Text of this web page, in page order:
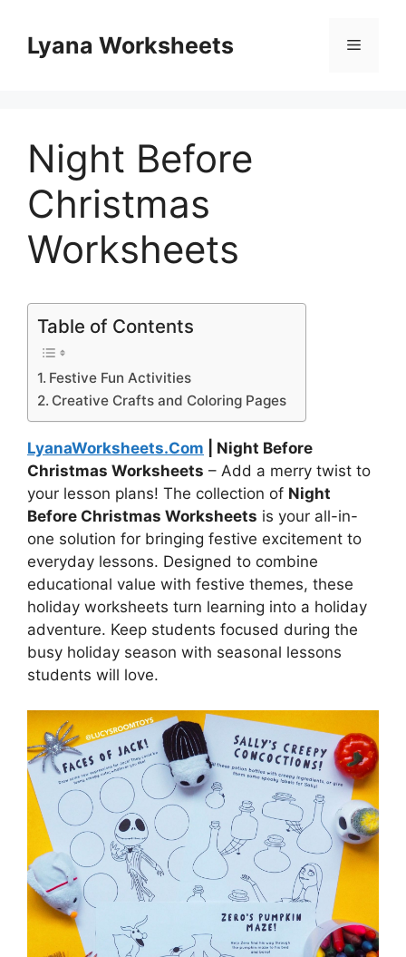
contentLyana Worksheets Menu
Night Before
Christmas
Worksheets
Table of Contents
Festive Fun Activities
Creative Crafts and Coloring Pages
LyanaWorksheets.Com | Night Before
Christmas Worksheets – Add a merry twist to
your lesson plans! The collection of Night
Before Christmas Worksheets is your all-in-
one solution for bringing festive excitement to
everyday lessons. Designed to combine
educational value with festive themes, these
holiday worksheets turn learning into a holiday
adventure. Keep students focused during the
busy holiday season with seasonal lessons
students will love.